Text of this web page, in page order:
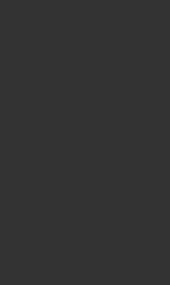
observe any
where
the offering of
permissible.